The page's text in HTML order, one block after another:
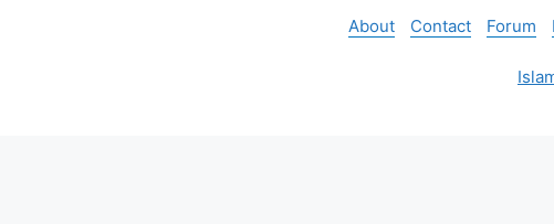
About Contact Forum